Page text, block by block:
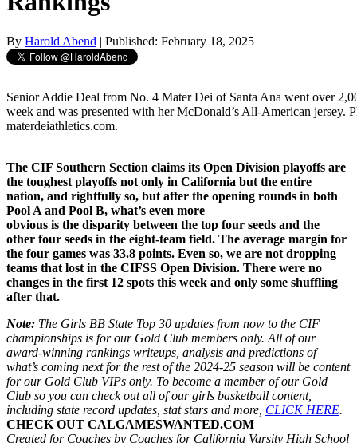
By Harold Abend | Published: February 18, 2025
Senior Addie Deal from No. 4 Mater Dei of Santa Ana went over
week and was presented with her McDonald’s All-American jersey.
materdeiathletics.com.
The CIF Southern Section claims its Open Division playoffs are
the toughest playoffs not only in California but the entire
nation, and rightfully so, but after the opening rounds in both
Pool A and Pool B, what’s even more
obvious is the disparity between the top four seeds and the
other four seeds in the eight-team field. The average margin for
the four games was 33.8 points. Even so, we are not dropping
teams that lost in the CIFSS Open Division. There were no
changes in the first 12 spots this week and only some shuffling
after that.
Note: The Girls BB State Top 30 updates from now to the CIF
championships is for our Gold Club members only. All of our
award-winning rankings writeups, analysis and predictions of
what’s coming next for the rest of the 2024-25 season will be content
for our Gold Club VIPs only. To become a member of our Gold
Club so you can check out all of our girls basketball content,
including state record updates, stat stars and more, CLICK HERE.
CHECK OUT CALGAMESWANTED.COM
Created for Coaches by Coaches for California Varsity High School